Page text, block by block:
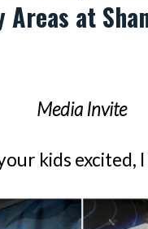
Areas at
Media Invite
kids excited,